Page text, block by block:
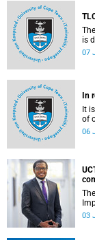
the
is
07
In
It
of
19
06
03